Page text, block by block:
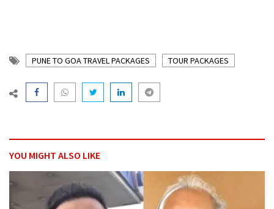
PUNE TO GOA TRAVEL PACKAGES TOUR PACKAGES
YOU MIGHT ALSO LIKE